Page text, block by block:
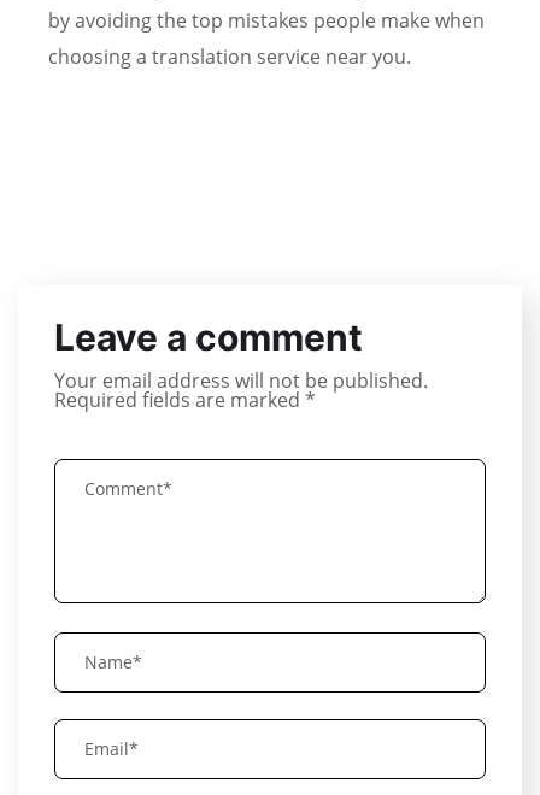
by avoiding the top mistakes people make when
choosing a translation service near you.
Leave a comment
Your email address will not be published.
Required fields are marked *